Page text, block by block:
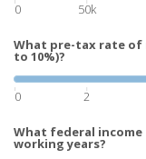
0 50k
What pre-tax rate of
to 10%)?
0 2
What federal
working years?